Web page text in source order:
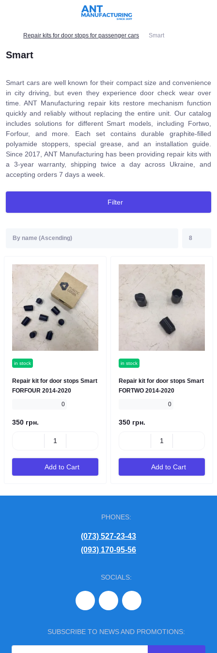
Repair kits for door stops for passenger cars Smart
Smart
Smart cars are well known for their compact size and convenience
in city driving, but even they experience door check wear over
time. ANT Manufacturing repair kits restore mechanism function
quickly and reliably without replacing the entire unit. Our catalog
includes solutions for different Smart models, including Fortwo,
Forfour, and more. Each set contains durable graphite-filled
polyamide stoppers, special grease, and an installation guide.
Since 2017, ANT Manufacturing has been providing repair kits with
a 3-year warranty, shipping twice a day across Ukraine, and
accepting orders 7 days a week.
Filter
in stock
Repair kit for door stops Smart
FORFOUR 2014-2020
0
350 грн.
Add to Cart
in stock
Repair kit for door stops Smart
FORTWO 2014-2020
0
350 грн.
Add to Cart
PHONES:
(073) 527-23-43
(093) 170-95-56
SOCIALS:
SUBSCRIBE TO NEWS AND PROMOTIONS: